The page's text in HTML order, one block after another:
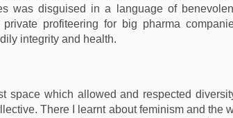
was disguised in a language of
profiteering for big pharma
integrity and health.
space which allowed and respected
There I learnt about feminism and the